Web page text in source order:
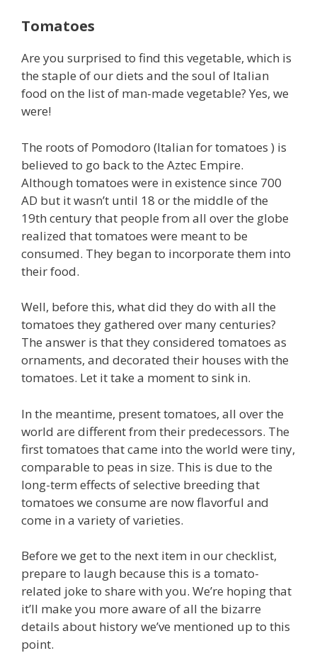
Tomatoes
Are you surprised to find this vegetable, which is
the staple of our diets and the soul of Italian
food on the list of man-made vegetable? Yes, we
were!
The roots of Pomodoro (Italian for tomatoes ) is
believed to go back to the Aztec Empire.
Although tomatoes were in existence since 700
AD but it wasn’t until 18 or the middle of the
19th century that people from all over the globe
realized that tomatoes were meant to be
consumed. They began to incorporate them into
their food.
Well, before this, what did they do with all the
tomatoes they gathered over many centuries?
The answer is that they considered tomatoes as
ornaments, and decorated their houses with the
tomatoes. Let it take a moment to sink in.
In the meantime, present tomatoes, all over the
world are different from their predecessors. The
first tomatoes that came into the world were tiny,
comparable to peas in size. This is due to the
long-term effects of selective breeding that
tomatoes we consume are now flavorful and
come in a variety of varieties.
Before we get to the next item in our checklist,
prepare to laugh because this is a tomato-
related joke to share with you. We’re hoping that
it’ll make you more aware of all the bizarre
details about history we’ve mentioned up to this
point.